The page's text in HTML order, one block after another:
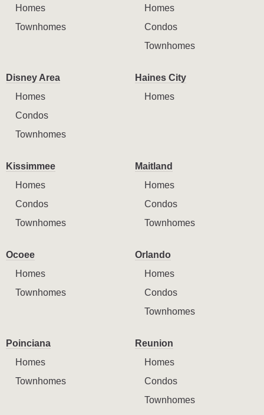
Homes
Townhomes
Homes
Condos
Townhomes
Disney Area
Homes
Condos
Townhomes
Haines City
Homes
Kissimmee
Homes
Condos
Townhomes
Maitland
Homes
Condos
Townhomes
Ocoee
Homes
Townhomes
Orlando
Homes
Condos
Townhomes
Poinciana
Homes
Townhomes
Reunion
Homes
Condos
Townhomes